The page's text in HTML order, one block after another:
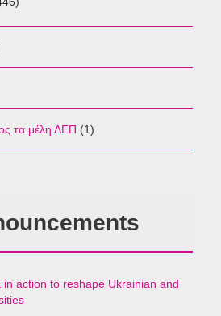
τα μέλη ΔΕΠ (1)
in action to reshape Ukrainian and